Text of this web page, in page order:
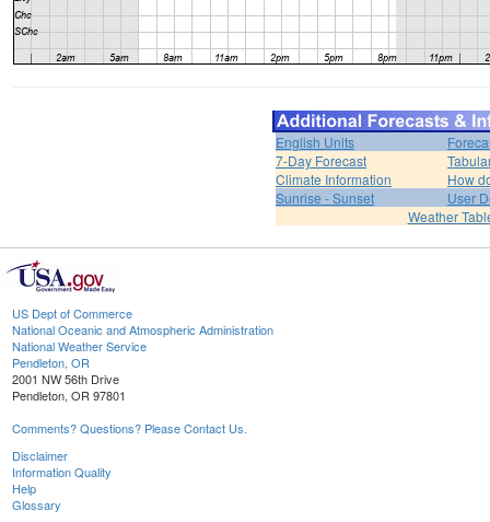
English Units
7-Day Forecast
Climate Information
How
Sunrise - Sunset
User
Weather
US Dept of Commerce
National Oceanic and Atmospheric Administration
National Weather Service
Pendleton, OR
2001 NW 56th Drive
Pendleton, OR 97801
Comments? Questions? Please Contact Us.
Disclaimer
Information Quality
Help
Glossary